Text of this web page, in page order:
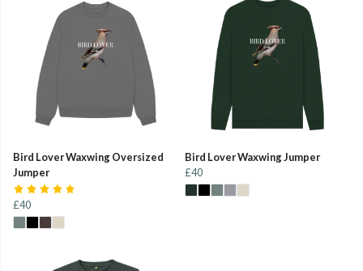
Bird Lover Waxwing Oversized
Jumper
£40
Bird Lover Waxwing Jumper
£40